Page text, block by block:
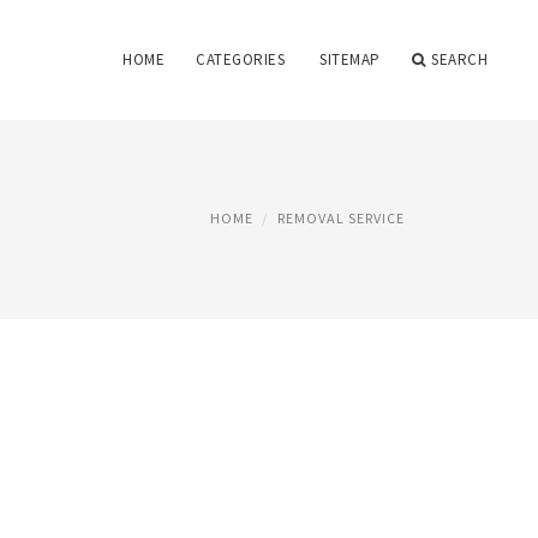
HOME CATEGORIES SITEMAP SEARCH
HOME REMOVAL SERVICE